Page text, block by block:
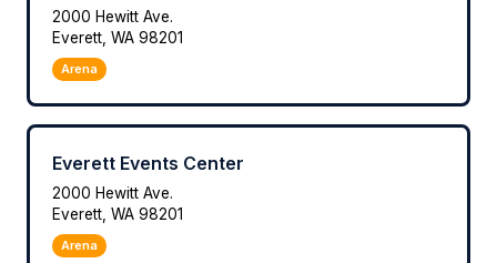
2000 Hewitt Ave.
Everett, WA 98201
Arena
Everett Events Center
2000 Hewitt Ave.
Everett, WA 98201
Arena